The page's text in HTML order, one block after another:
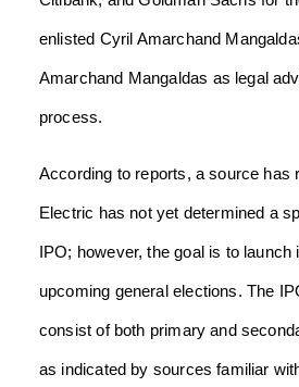
enlisted Cyril Amarchand
Amarchand Mangaldas as legal
process.
According to reports, a source has
Electric has not yet determined a
IPO; however, the goal is to launch
upcoming general elections. The
consist of both primary and
as indicated by sources familiar